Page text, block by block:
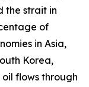
the strait in
of
in Asia,
Korea,
flows through